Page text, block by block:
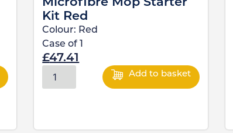
Microfibre Mop Starter
Kit Red
Colour: Red
Case of 1
£47.41
Add to basket